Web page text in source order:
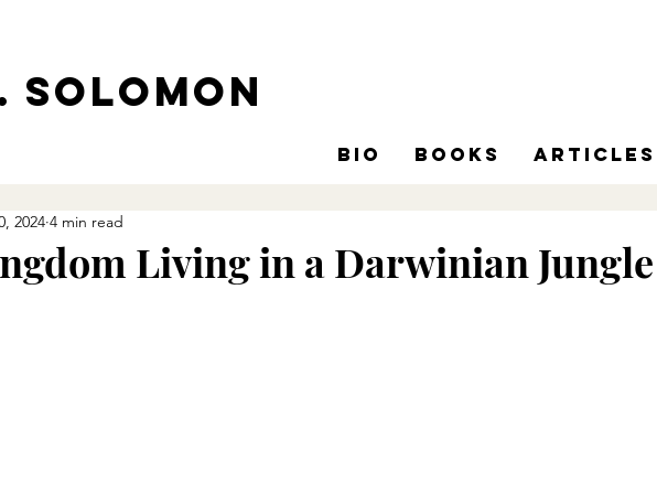
Solomon
Bio Books Articles
Living in a Darwinian Jungle
2024 4 min read